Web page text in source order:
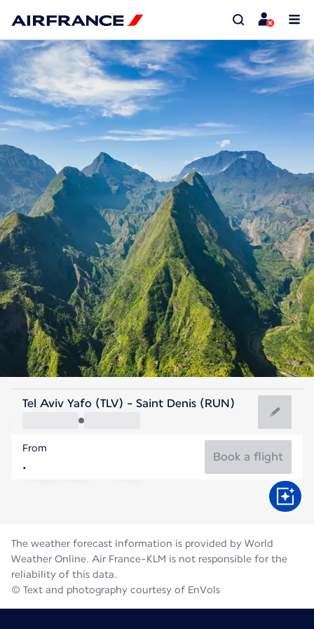
Reunion
St. Denis
Reunion
Tel Aviv Yafo (TLV) - Saint Denis (RUN)
From
Book a flight
The weather forecast information is provided by World
Weather Online. Air France-KLM is not responsible for the
reliability of this data.
© Text and photography courtesy of EnVols